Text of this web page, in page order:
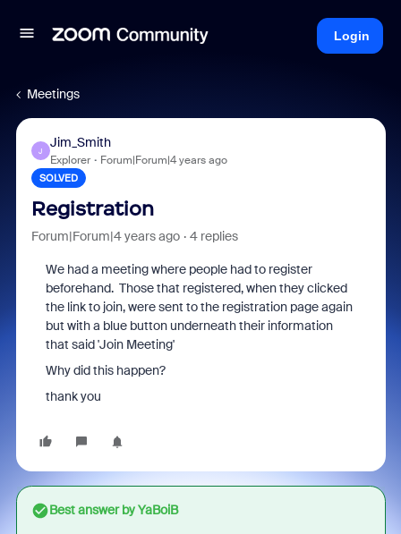
Login
Meetings
J
Jim_Smith
Explorer Forum|Forum|4 years ago
SOLVED
Registration
Forum|Forum|4 years ago 4 replies
We had a meeting where people had to register
beforehand. Those that registered, when they clicked
the link to join, were sent to the registration page again
but with a blue button underneath their information
that said 'Join Meeting'
Why did this happen?
thank you
Best answer byYaBoiB